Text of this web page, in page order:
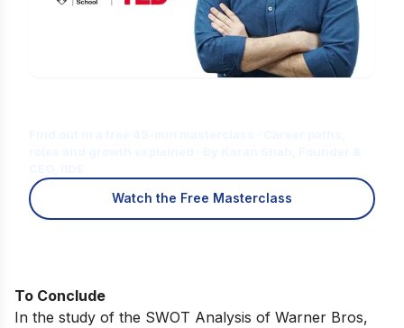
Watch the Free Masterclass
To Conclude
In the study of the SWOT Analysis of Warner Bros,